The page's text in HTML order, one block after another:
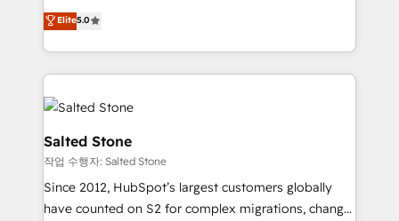
experienced and fully accredited HubSpot Solutions
Partner. 🚀 With 2,750+ HubSpot projects delivered
and 370+ specialists across EMEA, APAC and NAM,
we de-risk complex CRM programmes and
accelerate ROI across every HubSpot Hub. 🧭 From
multi-region migrations to AI-powered automation,
we turn complexity into clarity, human at global
scale. 🏆 HubSpot’s CEO called us “the partner of the
future.” Others agree it is proof of trust built through
measurable impact.
Elite5.0
Salted Stone
작업 수행자: Salted Stone
Since 2012, HubSpot’s largest customers globally
have counted on S2 for complex migrations, change